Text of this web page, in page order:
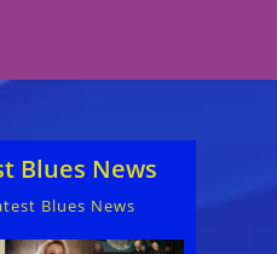
Blues News
Blues News